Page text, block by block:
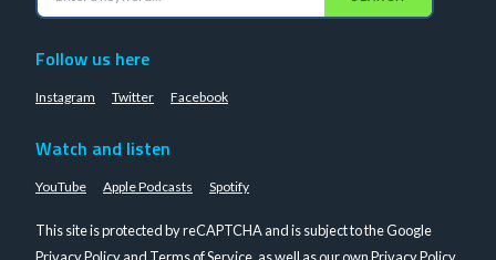
Follow us here
Instagram Twitter Facebook
Watch and listen
YouTube Apple Podcasts Spotify
This site is protected by reCAPTCHA and is subject to the Google